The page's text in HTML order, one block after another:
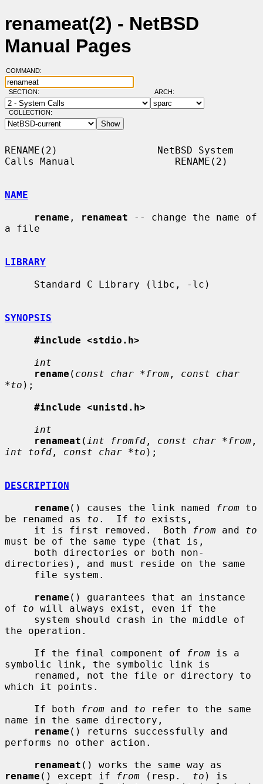
renameat(2) - NetBSD
Manual Pages
COMMAND:
SECTION: ARCH:
COLLECTION:
RENAME(2)                 NetBSD System
Calls Manual                 RENAME(2)
NAME
rename , renameat -- change the name of
a file
LIBRARY
SYNOPSIS
#include <stdio.h>
int
rename ( const char *from , const char
*to );
#include <unistd.h>
int
renameat ( int fromfd , const char *from
int tofd , const char *to );
DESCRIPTION
rename () causes the link named from to
be renamed as to .  If to exists,
     it is first removed.  Both
from and to
must be of the same type (that is,
directories), and must reside on the same
rename () guarantees that an instance
of to will always exist, even if the
the operation.
     If the final component of
from is a
symbolic link, the symbolic link is
which it points.
     If both
from and to refer to the same
name in the same directory,
rename () returns successfully and
performs no other action.
renameat
rename () except if from (resp. to ) is